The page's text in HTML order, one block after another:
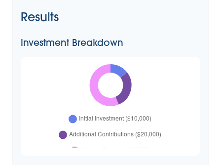
Results
Investment Breakdown